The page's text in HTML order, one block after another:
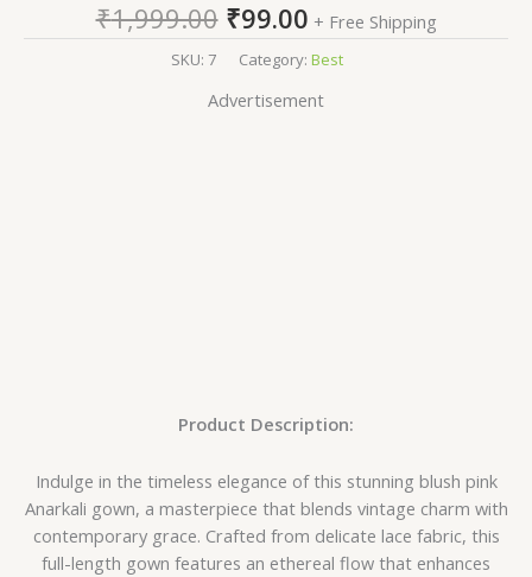
₹1,999.00 ₹99.00 + Free Shipping
SKU: 7 Category: Best
Advertisement
Product Description:
Indulge in the timeless elegance of this stunning blush pink
Anarkali gown, a masterpiece that blends vintage charm with
contemporary grace. Crafted from delicate lace fabric, this
full-length gown features an ethereal flow that enhances